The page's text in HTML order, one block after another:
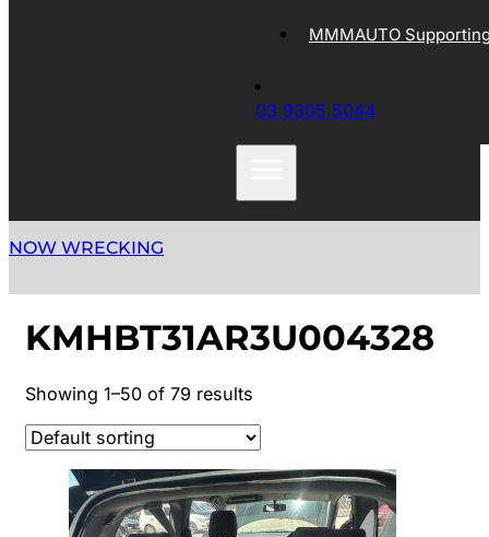
MMMAUTO
03 9305 5044
NOW WRECKING
KMHBT31AR3U004328
Showing 1–50 of 79 results